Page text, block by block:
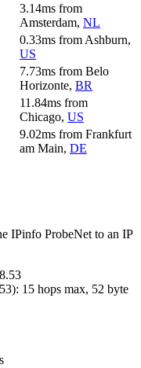
3.14ms from
Amsterdam, NL
0.33ms from Ashburn,
US
7.73ms from Belo
Horizonte, BR
11.84ms from
Chicago, US
9.02ms from Frankfurt
am Main, DE
IPinfo ProbeNet to an IP
): 15 hops max, 52 byte